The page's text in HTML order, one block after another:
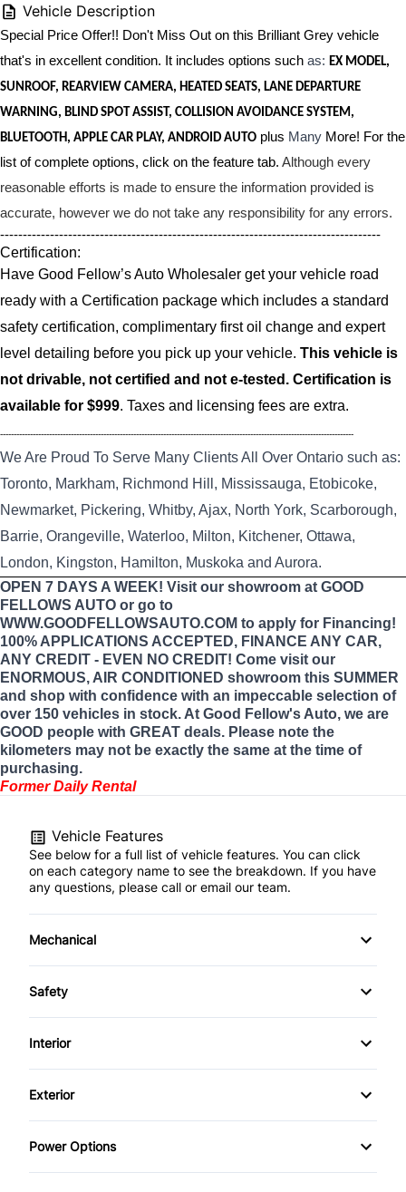
Vehicle Description
Special Price Offer!! Don't Miss Out on this Brilliant Grey vehicle
that's in excellent condition. It includes options such as: EX MODEL,
SUNROOF, REARVIEW CAMERA, HEATED SEATS, LANE DEPARTURE
WARNING, BLIND SPOT ASSIST, COLLISION AVOIDANCE SYSTEM,
BLUETOOTH, APPLE CAR PLAY, ANDROID AUTO plus Many More! For the
list of complete options, click on the feature tab. Although every
reasonable efforts is made to ensure the information provided is
accurate, however we do not take any responsibility for any errors.
------------------------------------------------------------------------------------
Certification:
Have Good Fellow’s Auto Wholesaler get your vehicle road
ready with a Certification package which includes a standard
safety certification, complimentary first oil change and expert
level detailing before you pick up your vehicle. This vehicle is
not drivable, not certified and not e-tested. Certification is
available for $999. Taxes and licensing fees are extra.
----------------------------------------------------------------------------------------------------------------------------------
We Are Proud To Serve Many Clients All Over Ontario such as:
Toronto, Markham, Richmond Hill, Mississauga, Etobicoke,
Newmarket, Pickering, Whitby, Ajax, North York, Scarborough,
Barrie, Orangeville, Waterloo, Milton, Kitchener, Ottawa,
London, Kingston, Hamilton, Muskoka and Aurora.
OPEN 7 DAYS A WEEK! Visit our showroom at GOOD
FELLOWS AUTO or go to
WWW.GOODFELLOWSAUTO.COM to apply for Financing!
100% APPLICATIONS ACCEPTED, FINANCE ANY CAR,
ANY CREDIT - EVEN NO CREDIT! Come visit our
ENORMOUS, AIR CONDITIONED showroom this SUMMER
and shop with confidence with an impeccable selection of
over 150 vehicles in stock. At Good Fellow's Auto, we are
GOOD people with GREAT deals. Please note the
kilometers may not be exactly the same at the time of
purchasing.
Former Daily Rental
Vehicle Features
See below for a full list of vehicle features. You can click
on each category name to see the breakdown. If you have
any questions, please call or email our team.
Mechanical
4-Wheel Disc Brakes
Power Steering
Safety
Back-Up Camera
Brake Assist
Child Safety Locks
Interior
Air Conditioning
Cruise Control
Exterior
Aluminum Wheels
Power Options
Power Mirrors